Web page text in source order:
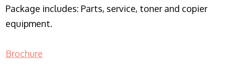
Package includes: Parts, service, toner and copier
equipment.
Brochure